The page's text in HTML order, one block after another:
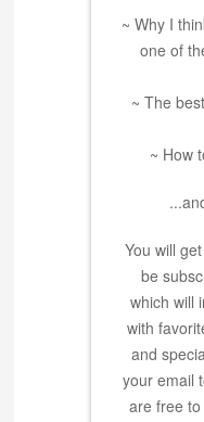
~ Why I
one of
~ The
~ How
You will
be
which will
with
and
your email
are free